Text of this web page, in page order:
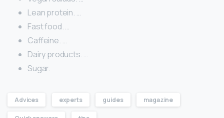
Lean protein. …
Fast food. …
Caffeine. …
Dairy products. …
Sugar.
Advices experts guides magazine